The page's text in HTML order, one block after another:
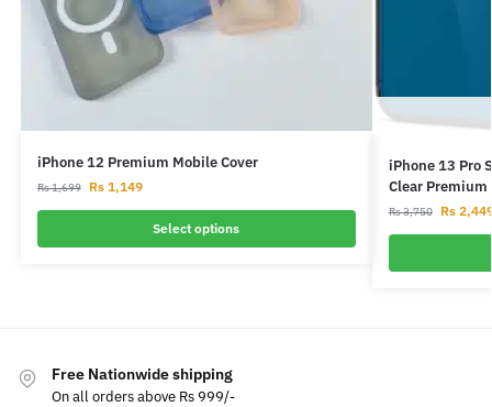
iPhone 12 Premium Mobile Cover
Rs1,699 Rs1,149
Select options
iPhone 13 Pro
Clear Premium
Rs3,750 Rs
Free Nationwide shipping
On all orders above Rs 999/-